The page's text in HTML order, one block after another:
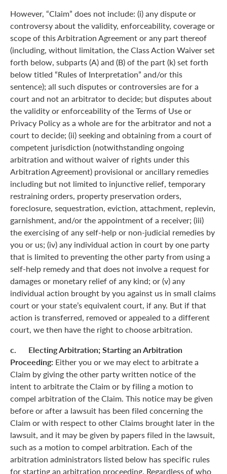
However, “Claim” does not include: (i) any dispute or
controversy about the validity, enforceability, coverage or
scope of this Arbitration Agreement or any part thereof
(including, without limitation, the Class Action Waiver set
forth below, subparts (A) and (B) of the part (k) set forth
below titled “Rules of Interpretation” and/or this
sentence); all such disputes or controversies are for a
court and not an arbitrator to decide; but disputes about
the validity or enforceability of the Terms of Use or
Privacy Policy as a whole are for the arbitrator and not a
court to decide; (ii) seeking and obtaining from a court of
competent jurisdiction (notwithstanding ongoing
arbitration and without waiver of rights under this
Arbitration Agreement) provisional or ancillary remedies
including but not limited to injunctive relief, temporary
restraining orders, property preservation orders,
foreclosure, sequestration, eviction, attachment, replevin,
garnishment, and/or the appointment of a receiver; (iii)
the exercising of any self-help or non-judicial remedies by
you or us; (iv) any individual action in court by one party
that is limited to preventing the other party from using a
self-help remedy and that does not involve a request for
damages or monetary relief of any kind; or (v) any
individual action brought by you against us in small claims
court or your state’s equivalent court, if any. But if that
action is transferred, removed or appealed to a different
court, we then have the right to choose arbitration.
c. Electing Arbitration; Starting an Arbitration
Proceeding: Either you or we may elect to arbitrate a
Claim by giving the other party written notice of the
intent to arbitrate the Claim or by filing a motion to
compel arbitration of the Claim. This notice may be given
before or after a lawsuit has been filed concerning the
Claim or with respect to other Claims brought later in the
lawsuit, and it may be given by papers filed in the lawsuit,
such as a motion to compel arbitration. Each of the
arbitration administrators listed below has specific rules
for starting an arbitration proceeding. Regardless of who